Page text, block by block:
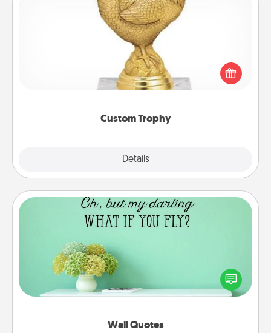
Custom Trophy
Details
Custom Trophy
Find a local or online trophy shop and create a
customized trophy for a friend or relative. Be
creative and fun, but most of all, make it personal!
Wall Quotes
Wall Quotes
Give the gift of encouraging words, verses,
motivations, and affirmations—literally. These fun
wall decors will serve to energize the person you